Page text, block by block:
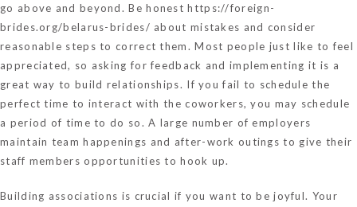
go above and beyond. Be honesthttps://foreign-
brides.org/belarus-brides/ about mistakes and consider
reasonable steps to correct them. Most people just like to feel
appreciated, so asking for feedback and implementing it is a
great way to build relationships. If you fail to schedule the
perfect time to interact with the coworkers, you may schedule
a period of time to do so. A large number of employers
maintain team happenings and after-work outings to give their
staff members opportunities to hook up.
Building associations is crucial if you want to be joyful. Your